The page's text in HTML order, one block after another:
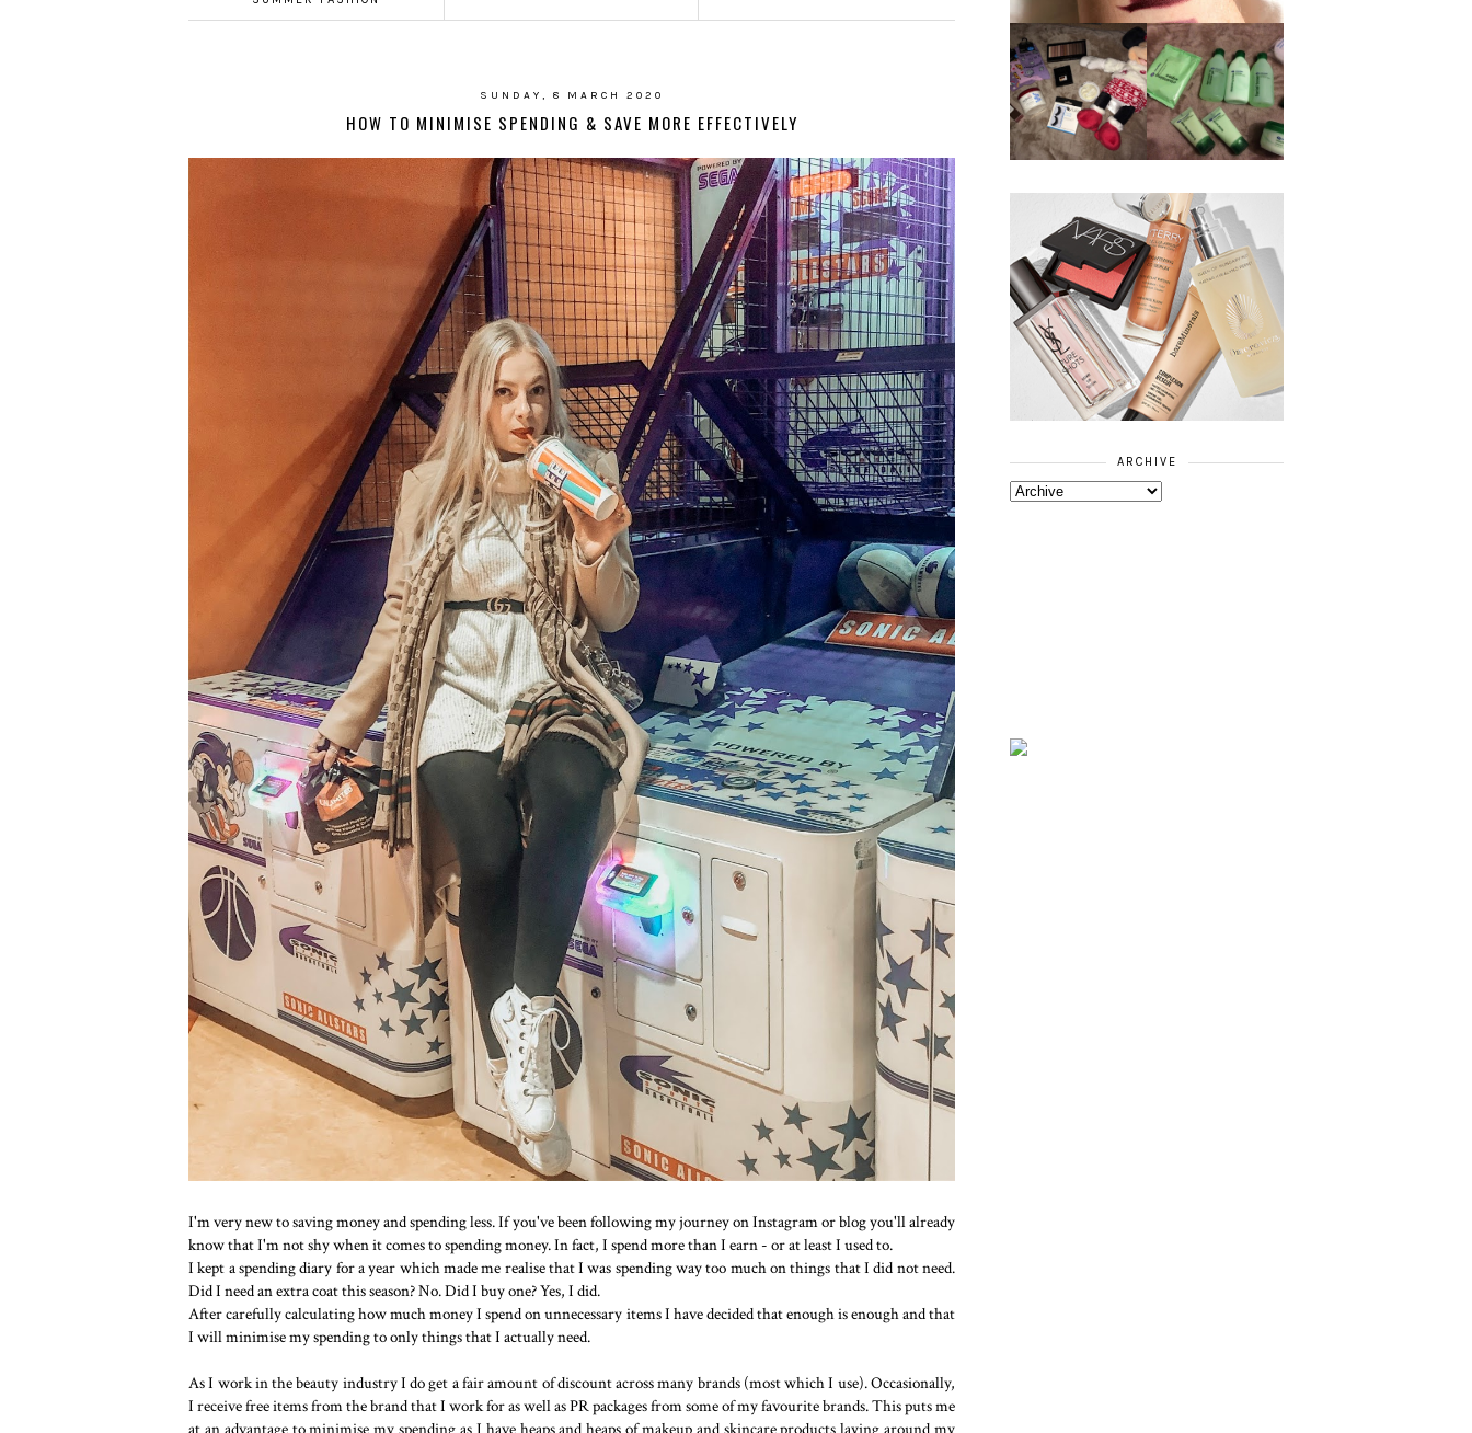
SUNDAY, 8 MARCH 2020
HOW TO MINIMISE SPENDING & SAVE MORE EFFECTIVELY
I'm very new to saving money and spending less. If you've been following my journey on Instagram or blog you'll already
know that I'm not shy when it comes to spending money. In fact, I spend more than I earn - or at least I used to.
I kept a spending diary for a year which made me realise that I was spending way too much on things that I did not need.
Did I need an extra coat this season? No. Did I buy one? Yes, I did.
After carefully calculating how much money I spend on unnecessary items I have decided that enough is enough and that
I will minimise my spending to only things that I actually need.
As I work in the beauty industry I do get a fair amount of discount across many brands (most which I use). Occasionally,
I receive free items from the brand that I work for as well as PR packages from some of my favourite brands. This puts me
at an advantage to minimise my spending as I have heaps and heaps of makeup and skincare products laying around my
BEAUTY
GIVEAWAY
REVIEW ||
BOOTS
ESSENTIALS
REFRESHING
CUCUMBER
RANGE
ARCHIVE